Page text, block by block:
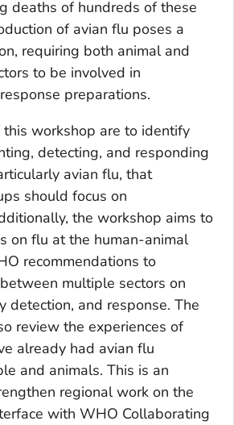
deaths of hundreds of these
of avian flu poses a
requiring both animal and
to be involved in
preparations.
workshop are to identify
detecting, and responding
avian flu, that
should focus on
the workshop aims to
on flu at the human-animal
recommendations to
multiple sectors on
detection, and response. The
review the experiences of
already had avian flu
and animals. This is an
regional work on the
with WHO Collaborating